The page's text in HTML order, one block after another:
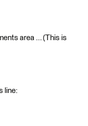
area ... (This is
line: